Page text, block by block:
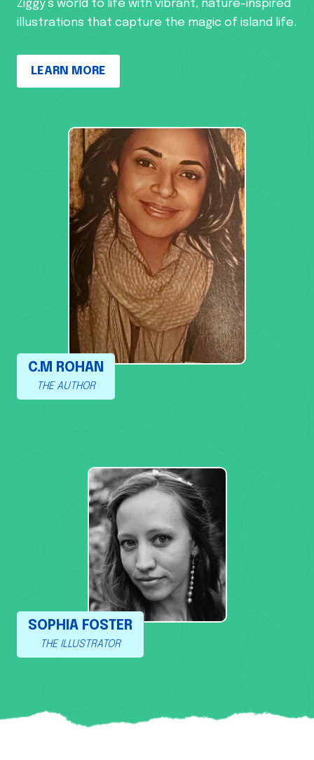
Ziggy’s world to life with vibrant, nature-inspired
illustrations that capture the magic of island life.
LEARN MORE
C.M ROHAN
THE AUTHOR
SOPHIA FOSTER
THE ILLUSTRATOR